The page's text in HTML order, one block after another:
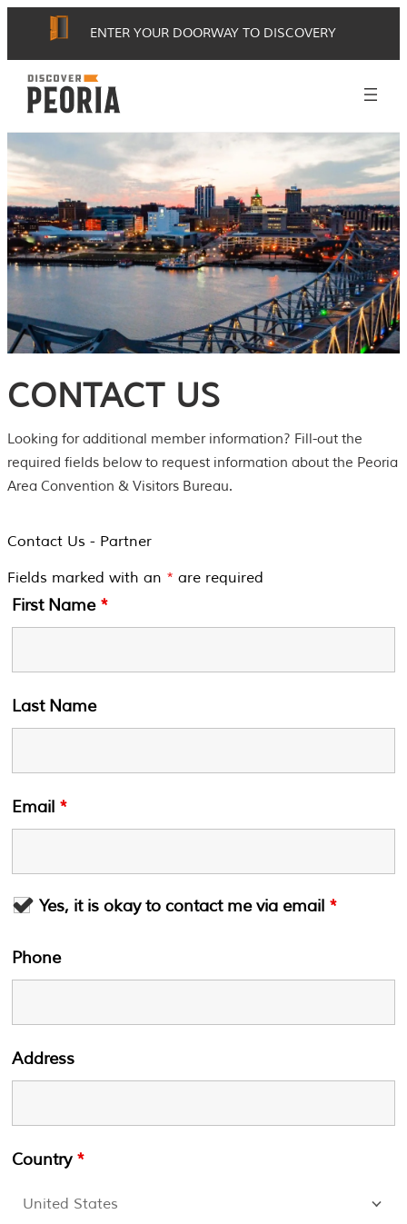
ENTER YOUR DOORWAY TO DISCOVERY
CONTACT US
Looking for additional member information? Fill-out the
required fields below to request information about the Peoria
Area Convention & Visitors Bureau.
Contact Us - Partner
Fields marked with an * are required
First Name *
Last Name
Email *
Yes, it is okay to contact me via email *
Phone
Address
Country *